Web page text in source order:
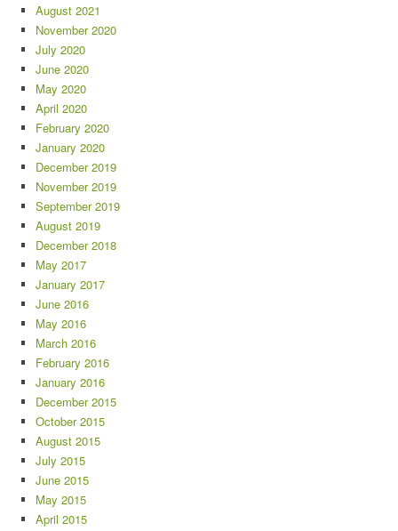
August 2021
November 2020
July 2020
June 2020
May 2020
April 2020
February 2020
January 2020
December 2019
November 2019
September 2019
August 2019
December 2018
May 2017
January 2017
June 2016
May 2016
March 2016
February 2016
January 2016
December 2015
October 2015
August 2015
July 2015
June 2015
May 2015
April 2015